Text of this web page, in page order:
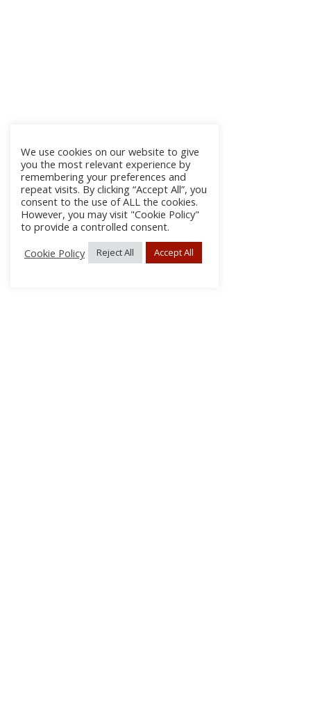
We use cookies on our website to give
you the most relevant experience by
remembering your preferences and
repeat visits. By clicking “Accept All”, you
consent to the use of ALL the cookies.
However, you may visit "Cookie Policy"
to provide a controlled consent.
Cookie Policy
Reject All Accept All